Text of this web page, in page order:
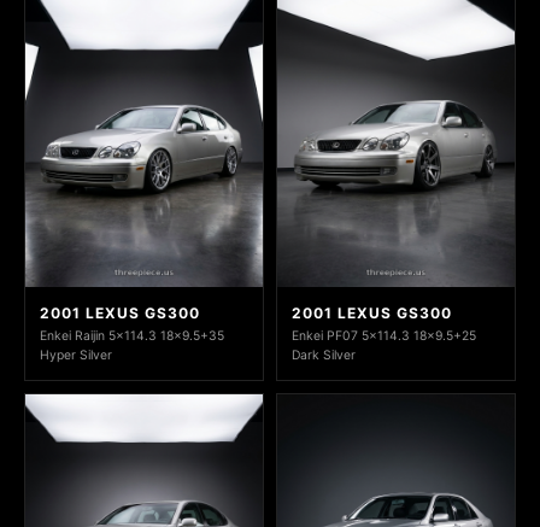
2001 LEXUS GS300
Enkei Raijin 5x114.3 18x9.5+35
Hyper Silver
2001 LEXUS GS300
Enkei PF07 5x114.3 18x9.5+25
Dark Silver